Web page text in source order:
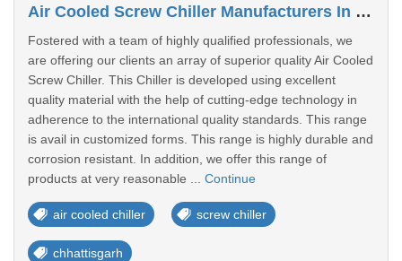
Air Cooled Screw Chiller Manufacturers In Bhilai
Fostered with a team of highly qualified professionals, we
are offering our clients an array of superior quality Air Cooled
Screw Chiller. This Chiller is developed using excellent
quality material with the help of cutting-edge technology in
adherence to the international quality standards. This range
is avail in customized forms. This range is highly durable and
corrosion resistant. In addition, we offer this range of
products at very reasonable ... Continue
air cooled chiller screw chiller
chhattisgarh